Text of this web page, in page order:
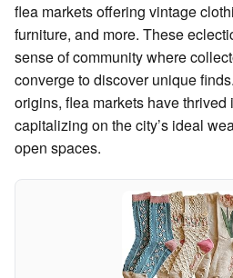
flea markets offering vintage
furniture, and more. These
sense of community where
converge to discover unique
origins, flea markets have thrived
capitalizing on the city’s ideal
open spaces.